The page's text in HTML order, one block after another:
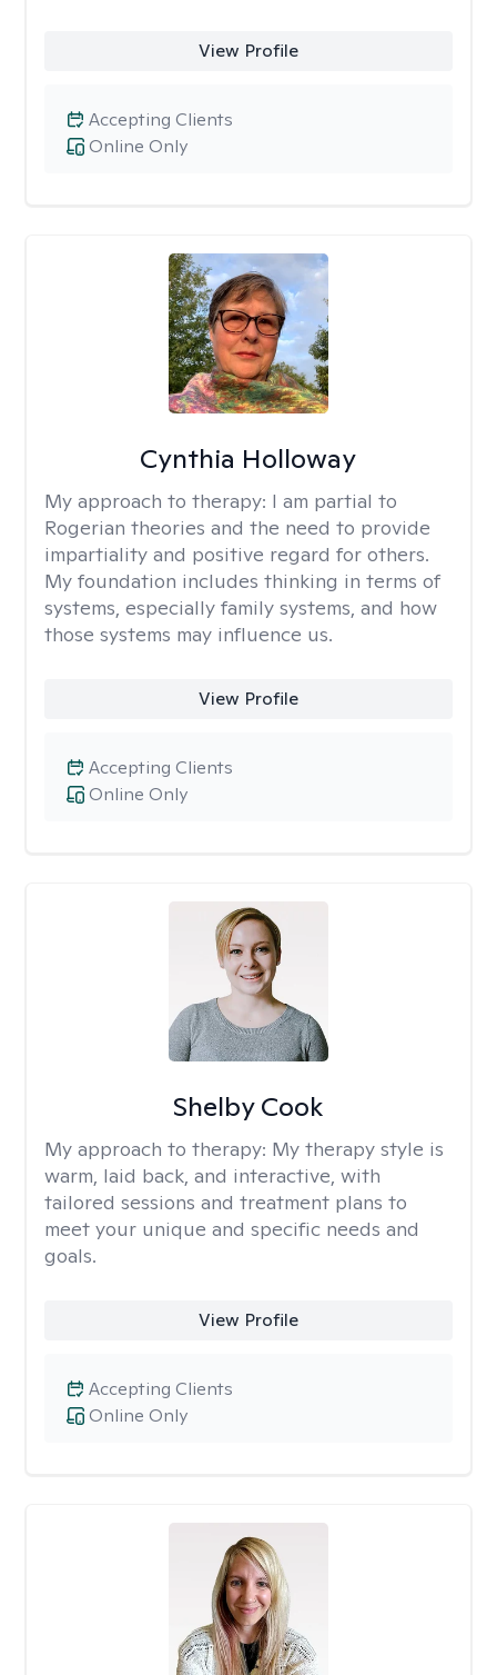
View Profile
Online Only
Accepting Clients
Cynthia Holloway
My approach to therapy: I am partial to
Rogerian theories and the need to provide
impartiality and positive regard for others.
My foundation includes thinking in terms of
systems, especially family systems, and how
those systems may influence us.
View Profile
Online Only
Accepting Clients
Shelby Cook
My approach to therapy: My therapy style is
warm, laid back, and interactive, with
tailored sessions and treatment plans to
meet your unique and specific needs and
goals.
View Profile
Online Only
Accepting Clients